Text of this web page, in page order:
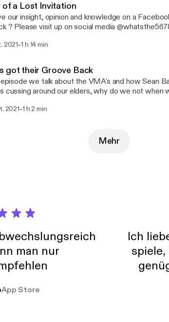
of a Lost Invitation
our insight, opinion and knowledge on a
or our website
Everything discuss on this episode and past episodes are our
2021-1 h 14 min
got their Groove Back
we talk about the VMA's and how Sean
around our elders, why do we not when we are
Facebook. Just search the name and follow the
2021-1 h 2 min
Mehr
man nur
App Store
Ich
spiele,